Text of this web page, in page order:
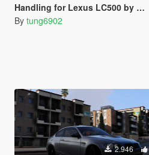
Handling for Lexus LC500 by OYC Organization
By tung6902
2.946